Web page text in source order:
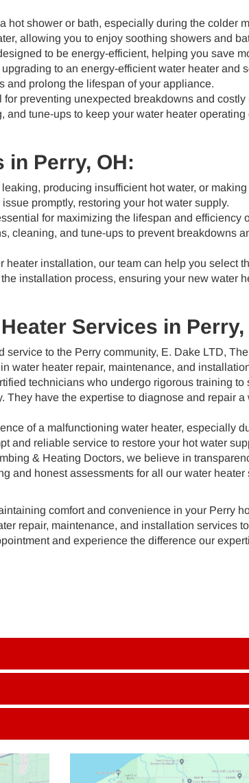
hot shower or bath, especially during the colder
allowing you to enjoy soothing showers and
to be energy-efficient, helping you save
to an energy-efficient water heater and
and prolong the lifespan of your appliance.
preventing unexpected breakdowns and
tune-ups to keep your water heater
in Perry, OH:
producing insufficient hot water, or
promptly, restoring your hot water supply.
for maximizing the lifespan and efficiency
cleaning, and tune-ups to prevent breakdowns
heater installation, our team can help you select
installation process, ensuring your new water
Services in Perry,
service to the Perry community, E. Dake LTD,
water heater repair, maintenance, and
technicians who undergo rigorous training to
They have the expertise to diagnose and repair
of a malfunctioning water heater, especially
and reliable service to restore your hot water
& Heating Doctors, we believe in
and honest assessments for all our water
comfort and convenience in your Perry
repair, maintenance, and installation services
and experience the difference our